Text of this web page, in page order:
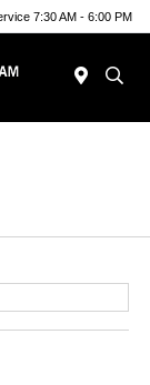
7:30 AM - 6:00 PM